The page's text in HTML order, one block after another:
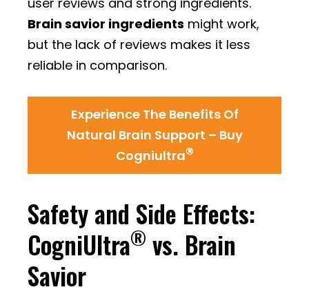
Brain savior ingredients might work,
but the lack of reviews makes it less
reliable in comparison.
Experience The Benefits Of
Natural Brain Support – Buy
Cogniultra®
Safety and Side Effects:
CogniUltra® vs. Brain
Savior